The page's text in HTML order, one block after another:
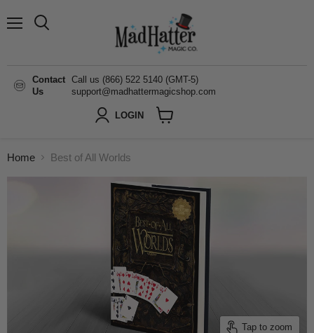
Contact
Us
Call us (866) 522 5140 (GMT-5)
support@madhattermagicshop.com
LOGIN
Home Best of All Worlds
Tap to zoom